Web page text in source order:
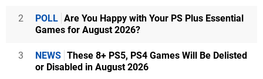
2 POLL Are You Happy with Your PS Plus Essential
Games for August 2026?
3 NEWS These 8+ PS5, PS4 Games Will Be Delisted
or Disabled in August 2026